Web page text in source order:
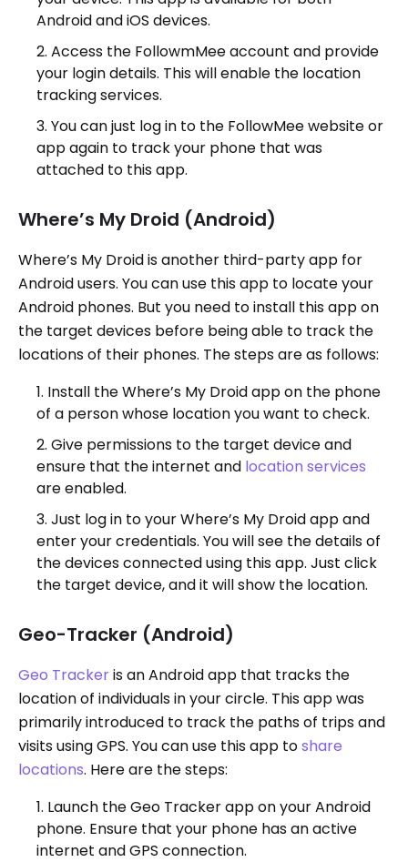
Android and iOS devices.
Access the FollowmMee account and provide
your login details. This will enable the location
tracking services.
You can just log in to the FollowMee website or
app again to track your phone that was
attached to this app.
Where’s My Droid (Android)
Where’s My Droid is another third-party app for
Android users. You can use this app to locate your
Android phones. But you need to install this app on
the target devices before being able to track the
locations of their phones. The steps are as follows:
Install the Where’s My Droid app on the phone
of a person whose location you want to check.
Give permissions to the target device and
ensure that the internet and location services
are enabled.
Just log in to your Where’s My Droid app and
enter your credentials. You will see the details of
the devices connected using this app. Just click
the target device, and it will show the location.
Geo-Tracker (Android)
Geo Trackeris an Android app that tracks the
location of individuals in your circle. This app was
primarily introduced to track the paths of trips and
visits using GPS. You can use this app toshare
locations. Here are the steps:
Launch the Geo Tracker app on your Android
phone. Ensure that your phone has an active
internet and GPS connection.